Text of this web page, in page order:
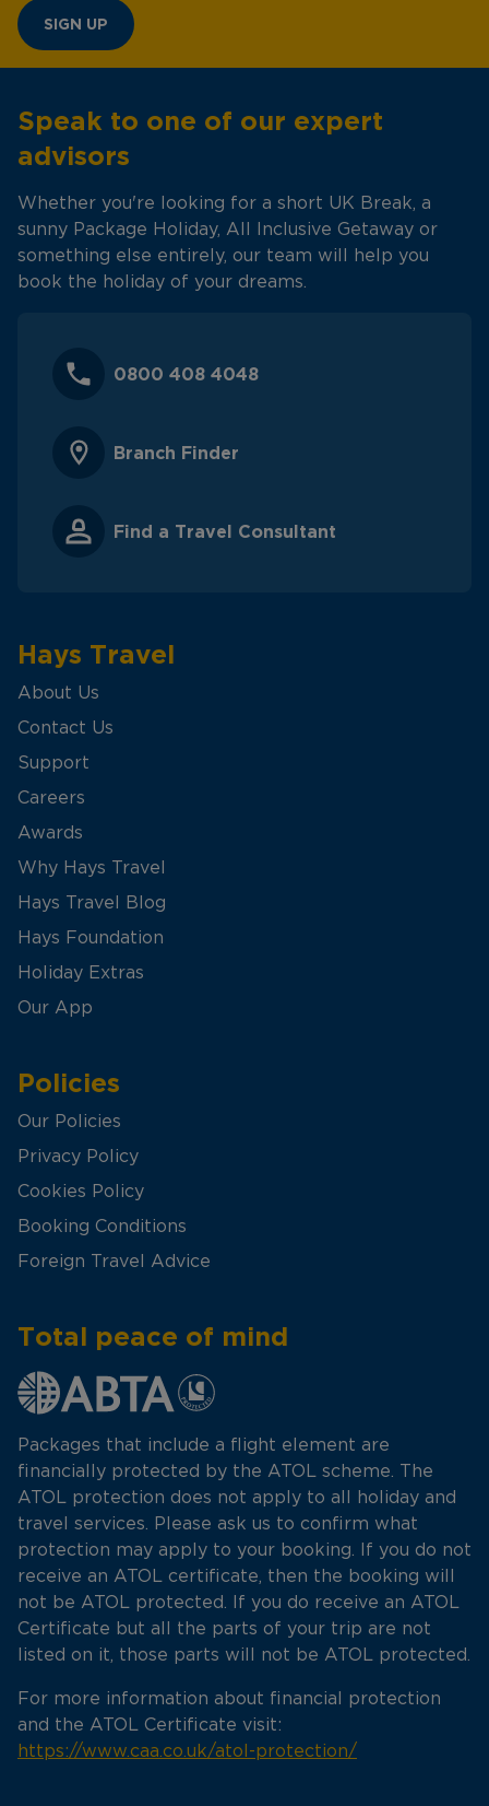
SIGN UP
Speak to one of our expert
advisors
Whether you're looking for a short UK Break, a
sunny Package Holiday, All Inclusive Getaway or
something else entirely, our team will help you
book the holiday of your dreams.
0800 408 4048
Branch Finder
Find a Travel Consultant
Hays Travel
About Us
Contact Us
Support
Careers
Awards
Why Hays Travel
Hays Travel Blog
Hays Foundation
Holiday Extras
Our App
Policies
Our Policies
Privacy Policy
Cookies Policy
Booking Conditions
Foreign Travel Advice
Total peace of mind
Packages that include a flight element are
financially protected by the ATOL scheme. The
ATOL protection does not apply to all holiday and
travel services. Please ask us to confirm what
protection may apply to your booking. If you do not
receive an ATOL certificate, then the booking will
not be ATOL protected. If you do receive an ATOL
Certificate but all the parts of your trip are not
listed on it, those parts will not be ATOL protected.
For more information about financial protection
and the ATOL Certificate visit:
https://www.caa.co.uk/atol-protection/